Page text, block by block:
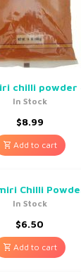
chilli
In Stock
$8.99
Add to cart
Chilli
In Stock
$6.50
Add to cart